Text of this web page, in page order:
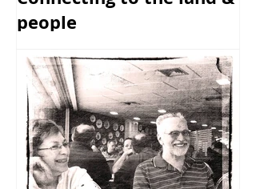
people